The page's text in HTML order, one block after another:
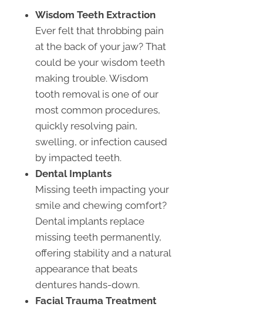
Wisdom Teeth Extraction
Ever felt that throbbing pain
at the back of your jaw? That
could be your wisdom teeth
making trouble. Wisdom
tooth removal is one of our
most common procedures,
quickly resolving pain,
swelling, or infection caused
by impacted teeth.
Dental Implants
Missing teeth impacting your
smile and chewing comfort?
Dental implants replace
missing teeth permanently,
offering stability and a natural
appearance that beats
dentures hands-down.
Facial Trauma Treatment